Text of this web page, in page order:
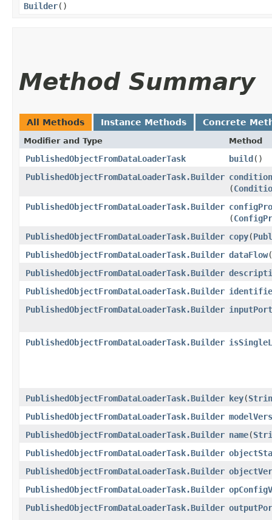
Builder()
Method Summary
All Methods Instance Methods Concrete
Modifier and Type Method
PublishedObjectFromDataLoaderTask build()
PublishedObjectFromDataLoaderTask.Builder
(
PublishedObjectFromDataLoaderTask.Builder
(
PublishedObjectFromDataLoaderTask.Builder copy​(
PublishedObjectFromDataLoaderTask.Builder dataFlow​(
PublishedObjectFromDataLoaderTask.Builder
PublishedObjectFromDataLoaderTask.Builder
PublishedObjectFromDataLoaderTask.Builder
PublishedObjectFromDataLoaderTask.Builder
PublishedObjectFromDataLoaderTask.Builder key​(
PublishedObjectFromDataLoaderTask.Builder
PublishedObjectFromDataLoaderTask.Builder name​(
PublishedObjectFromDataLoaderTask.Builder
PublishedObjectFromDataLoaderTask.Builder
PublishedObjectFromDataLoaderTask.Builder
PublishedObjectFromDataLoaderTask.Builder